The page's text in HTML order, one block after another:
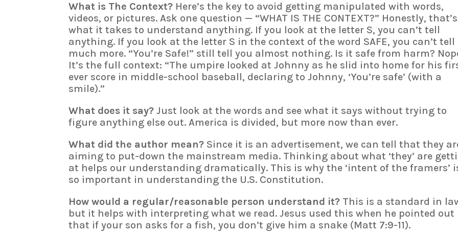
What is The Context? Here’s the key to avoid getting manipulated with words,
videos, or pictures. Ask one question — “WHAT IS THE CONTEXT?” Honestly, that’s
what it takes to understand anything. If you look at the letter S, you can’t tell
anything. If you look at the letter S in the context of the word SAFE, you can’t tell
much more. “You’re Safe!” still tell you almost nothing. Is it safe from harm?
It’s the full context: “The umpire looked at Johnny as he slid into home for his
ever score in middle-school baseball, declaring to Johnny, ‘You’re safe’ (with a
smile).”
What does it say? Just look at the words and see what it says without trying to
figure anything else out. America is divided, but more now than ever.
What did the author mean? Since it is an advertisement, we can tell that they
aiming to put-down the mainstream media. Thinking about what ‘they’ are
at helps our understanding dramatically. This is why the ‘intent of the framers’
so important in understanding the U.S. Constitution.
How would a regular/reasonable person understand it? This is a standard in
but it helps with interpreting what we read. Jesus used this when he pointed out
that if your son asks for a fish, you don’t give him a snake (Matt 7:9-11).